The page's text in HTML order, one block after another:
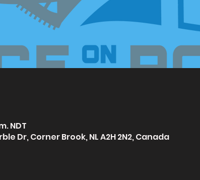
NDT
Dr, Corner Brook, NL A2H 2N2, Canada